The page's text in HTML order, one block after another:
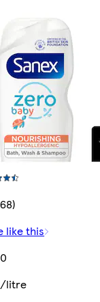
like this
litre